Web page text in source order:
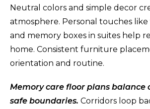
Neutral colors and simple decor
atmosphere. Personal touches
and memory boxes in suites help
home. Consistent furniture
orientation and routine.
Memory care floor plans balance
safe boundaries. Corridors loop